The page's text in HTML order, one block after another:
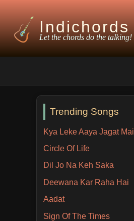
Indichords
Let the chords do the talking!
Trending Songs
Kya Leke Aaya Jagat Mai
Circle Of Life
Dil Jo Na Keh Saka
Deewana Kar Raha Hai
Aadat
Sign Of The Times